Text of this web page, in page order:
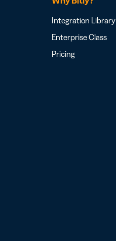
Integration Library
Enterprise Class
Pricing